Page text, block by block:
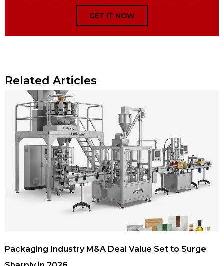
GET IT NOW
Related Articles
Packaging Industry M&A Deal Value Set to Surge